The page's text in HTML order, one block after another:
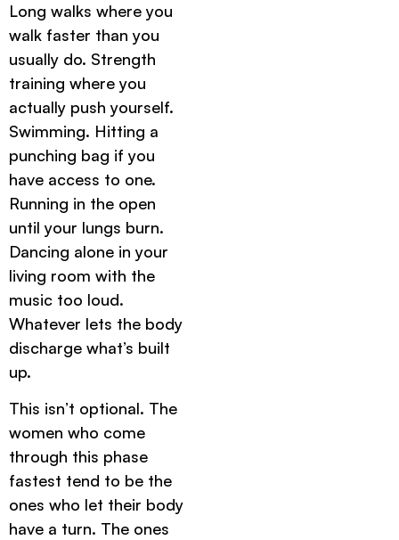
Long walks where you
walk faster than you
usually do. Strength
training where you
actually push yourself.
Swimming. Hitting a
punching bag if you
have access to one.
Running in the open
until your lungs burn.
Dancing alone in your
living room with the
music too loud.
Whatever lets the body
discharge what’s built
up.
This isn’t optional. The
women who come
through this phase
fastest tend to be the
ones who let their body
have a turn. The ones